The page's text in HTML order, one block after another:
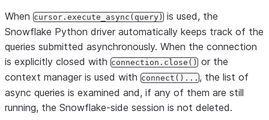
When cursor.execute_async(query) is used, the
Snowflake Python driver automatically keeps track of the
queries submitted asynchronously. When the connection
is explicitly closed with connection.close() or the
context manager is used with connect()..., the list of
async queries is examined and, if any of them are still
running, the Snowflake-side session is not deleted.